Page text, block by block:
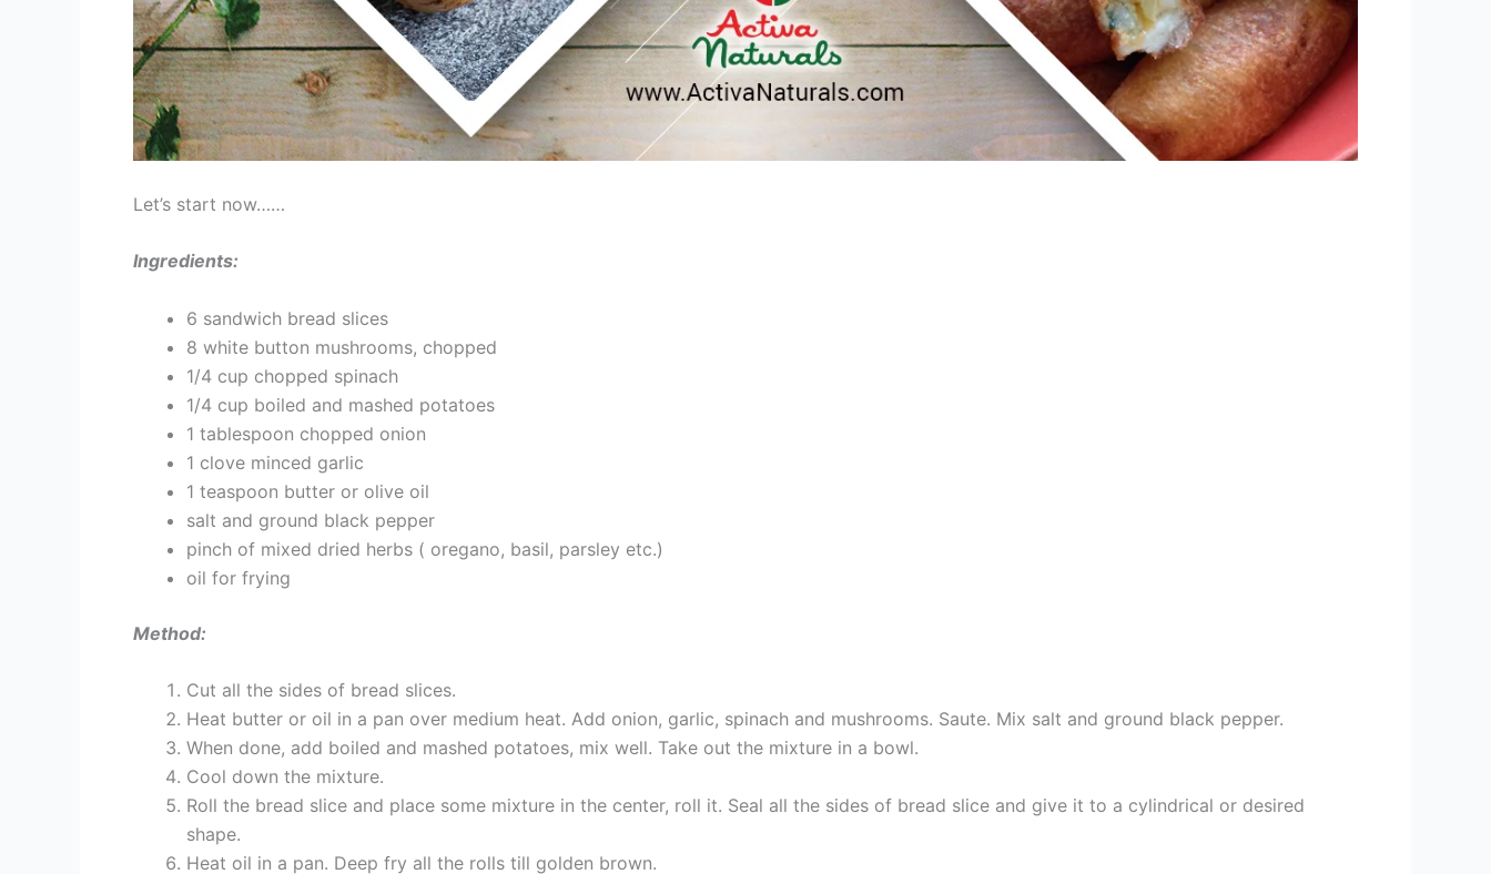
Let’s start now……
Ingredients:
6 sandwich bread slices
8 white button mushrooms, chopped
1/4 cup chopped spinach
1/4 cup boiled and mashed potatoes
1 tablespoon chopped onion
1 clove minced garlic
1 teaspoon butter or olive oil
salt and ground black pepper
pinch of mixed dried herbs ( oregano, basil, parsley etc.)
oil for frying
Method:
Cut all the sides of bread slices.
Heat butter or oil in a pan over medium heat. Add onion, garlic, spinach and mushrooms. Saute. Mix salt and ground black pepper.
When done, add boiled and mashed potatoes, mix well. Take out the mixture in a bowl.
Cool down the mixture.
Roll the bread slice and place some mixture in the center, roll it. Seal all the sides of bread slice and give it to a cylindrical or desired
shape.
Heat oil in a pan. Deep fry all the rolls till golden brown.